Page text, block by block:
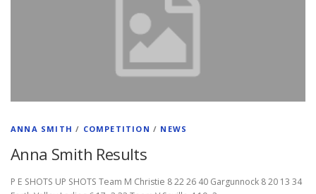
ANNA SMITH / COMPETITION / NEWS
Anna Smith Results
P E SHOTS UP SHOTS Team M Christie 8 22 26 40 Gargunnock 8 20 13 34